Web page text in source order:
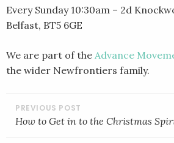
Every Sunday 10:30am – 2d
Belfast, BT5 6GE
We are part of the Advance
the wider Newfrontiers family.
POST
NAVIGATION
How to Get in to the Christmas